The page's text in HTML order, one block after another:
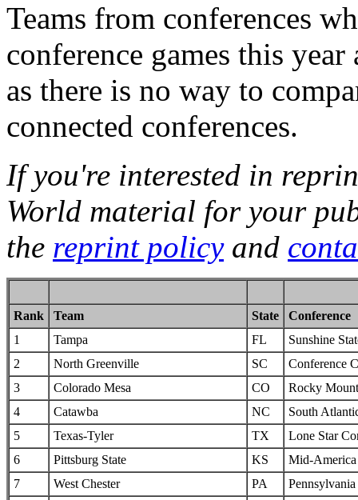
Teams from conferences
conference games this
as there is no way to
connected conferences.
If you're interested in
World material for your
the reprint policyand
Rank Team State
Conference
1
Tampa FL
Sunshine
2
North Greenville SC
Conference
3
Colorado Mesa CO
Rocky
4
Catawba NC
South
5
Texas-Tyler TX
Lone Star
6
Pittsburg State KS
Mid-America
7
West Chester PA